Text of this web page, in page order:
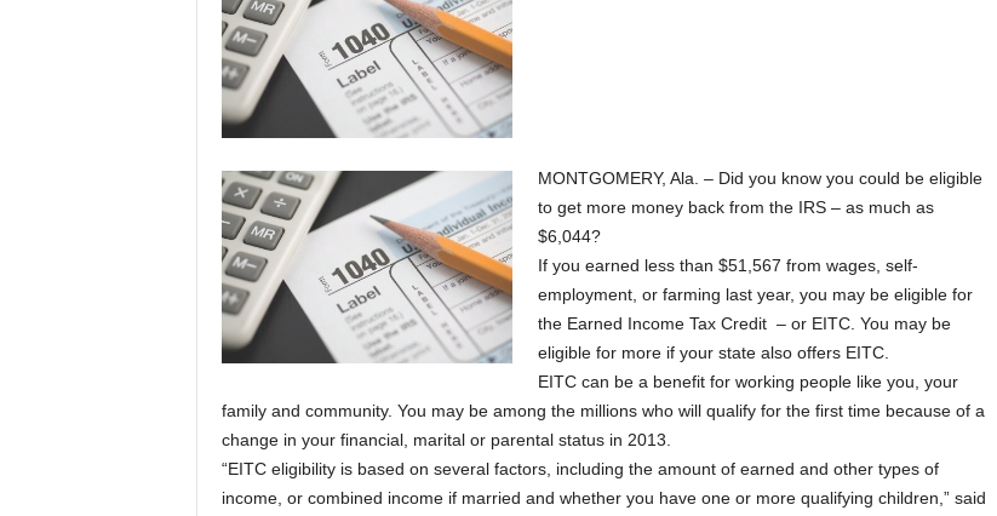
MONTGOMERY, Ala. – Did you know you could be eligible
to get more money back from the IRS – as much as
$6,044?
If you earned less than $51,567 from wages, self-
employment, or farming last year, you may be eligible for
the Earned Income Tax Credit – or EITC. You may be
eligible for more if your state also offers EITC.
EITC can be a benefit for working people like you, your
family and community. You may be among the millions who will qualify for the first time because of a
change in your financial, marital or parental status in 2013.
“EITC eligibility is based on several factors, including the amount of earned and other types of
income, or combined income if married and whether you have one or more qualifying children,” said